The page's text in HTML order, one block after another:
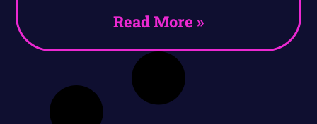
Read More »